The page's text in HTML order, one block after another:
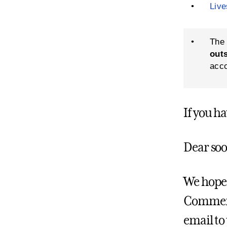
•
•
If you
Dear
We
email to